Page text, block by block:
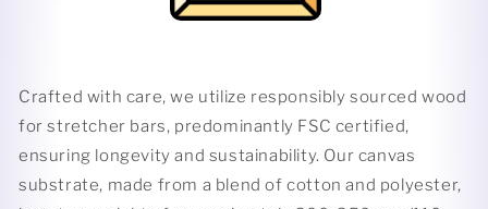
Crafted with care, we utilize responsibly sourced wood
for stretcher bars, predominantly FSC certified,
ensuring longevity and sustainability. Our canvas
substrate, made from a blend of cotton and polyester,